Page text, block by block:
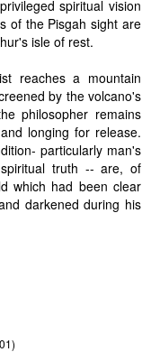
spiritual vision
of the Pisgah sight are
isle of rest.
reaches a mountain
by the volcano's
philosopher remains
longing for release.
particularly man's
truth -- are, of
which had been clear
darkened during his